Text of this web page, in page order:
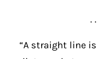
. .
“A straight line